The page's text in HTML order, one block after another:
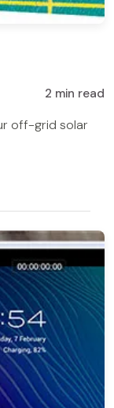
2 min read
off-grid solar